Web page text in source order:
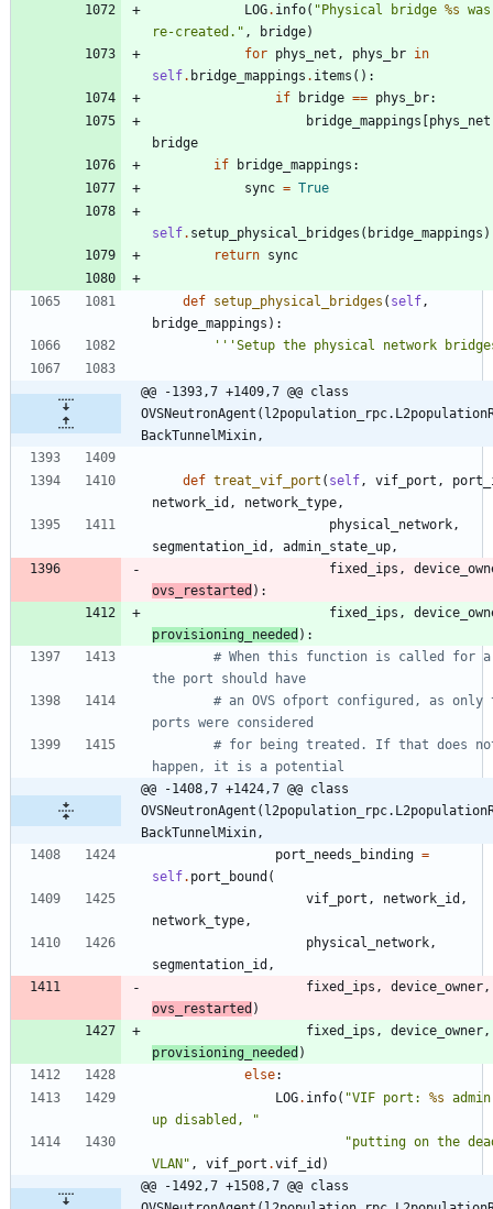
LOG. info( "Physical bridge %s
re-created. " , bridge)
for phys_net , phys_br in
self. bridge_mappings . items ( ) :
if
bridge == phys_br:
bridge_mappings [phys_net
bridge
if
bridge_mappings :
sync = True
self. setup_physical_bridges ( bridge_mappings )
return sync
def setup_physical_bridges ( self ,
bridge_mappings ) :
'''Setup the physical network
@@ -1393,7 +1409,7 @@ class
BackTunnelMixin,
def treat_vif_port ( self , vif_port ,
network_id , network_type ,
physical_network ,
segmentation_id , admin_state_up ,
fixed_ips ,
ovs_restarted ) :
fixed_ips ,
provisioning_needed ) :
# When this function is called for
the port should have
# an OVS ofport configured, as only
ports were considered
# for being treated. If that does
happen, it is a potential
@@ -1408,7 +1424,7 @@ class
BackTunnelMixin,
port_needs_binding =
self. port_bound (
vif_port , network_id ,
network_type ,
physical_network ,
segmentation_id ,
fixed_ips , device_owner ,
ovs_restarted )
fixed_ips , device_owner ,
provisioning_needed )
else:
LOG. info( "VIF port: %s
up disabled,
"
"putting on the
VLAN" , vif_port .vif_id )
@@ -1492,7 +1508,7 @@ class